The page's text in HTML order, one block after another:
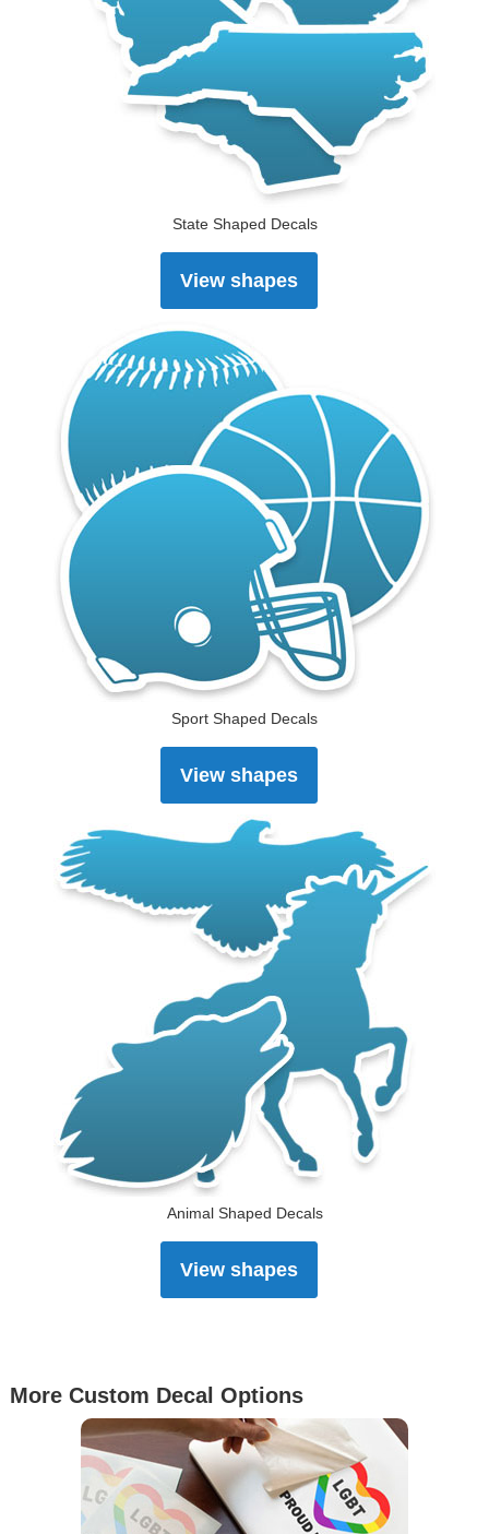
State Shaped Decals
View shapes
Sport Shaped Decals
View shapes
Animal Shaped Decals
View shapes
More Custom Decal Options